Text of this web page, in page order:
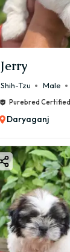
Jerry
Shih-Tzu Male
Purebred Certified
Daryaganj